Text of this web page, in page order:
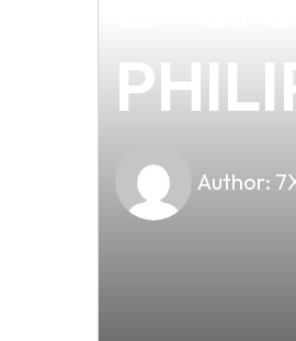
Author: